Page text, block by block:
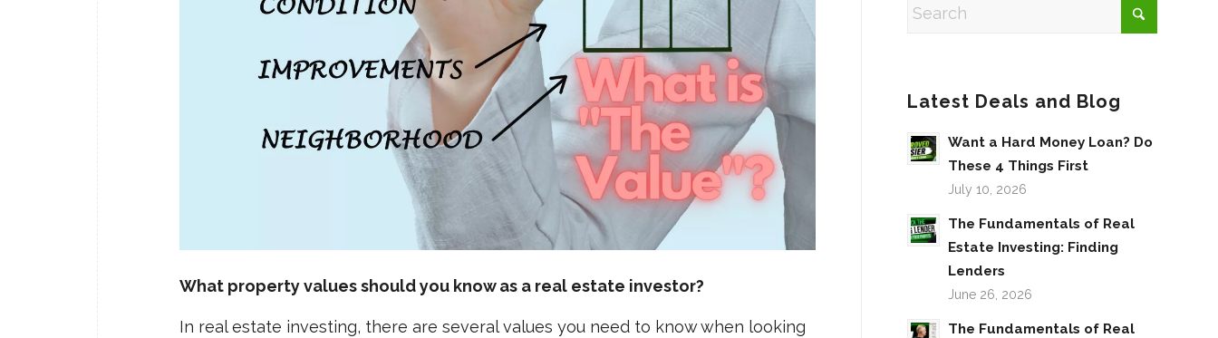
What property values should you know as a real estate investor?
In real estate investing, there are several values you need to know when looking
Latest Deals and Blog
Want a Hard Money Loan? Do
These 4 Things First
July 10, 2026
The Fundamentals of Real
Estate Investing: Finding
Lenders
June 26, 2026
The Fundamentals of Real